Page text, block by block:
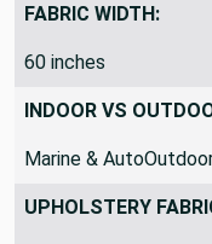
FABRIC WIDTH:
60 inches
INDOOR VS
Marine &
UPHOLSTERY